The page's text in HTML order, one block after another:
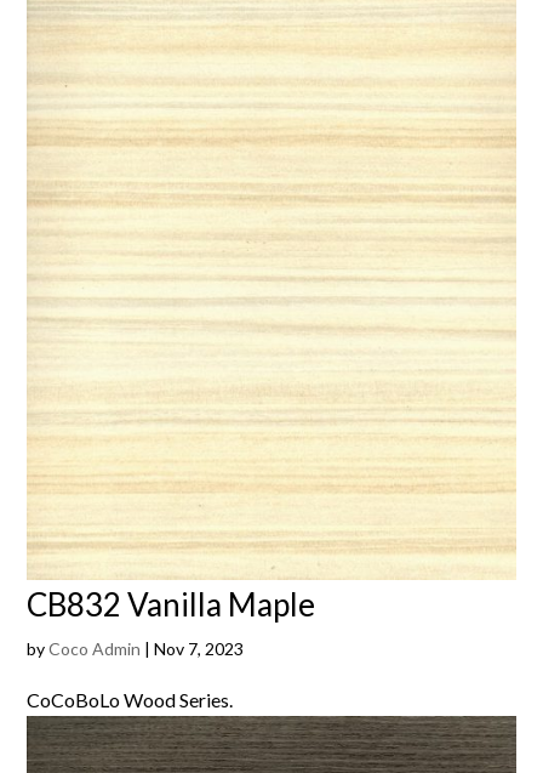
CB832 Vanilla Maple
byCoco Admin |Nov 7, 2023
CoCoBoLo Wood Series.